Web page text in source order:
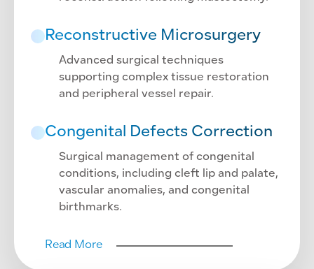
Reconstructive Microsurgery
Advanced surgical techniques
supporting complex tissue restoration
and peripheral vessel repair.
Congenital Defects Correction
Surgical management of congenital
conditions, including cleft lip and palate,
vascular anomalies, and congenital
birthmarks.
Read More